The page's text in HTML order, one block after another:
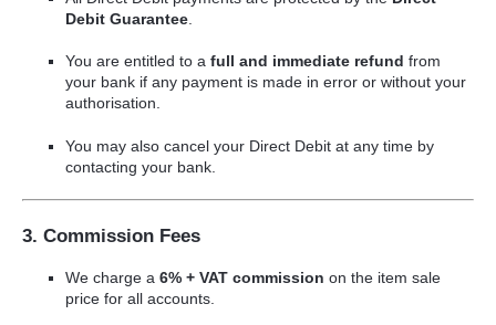
Debit Guarantee
You are entitled to afull and immediate refund from
your bank if any payment is made in error or without your
authorisation.
You may also cancel your Direct Debit at any time by
contacting your bank.
3. Commission Fees
We charge a6% + VAT commission on the item sale
price for all accounts.